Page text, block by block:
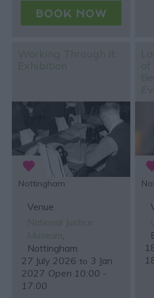
Nottingham
Venue
Nottingham
27 July 2026 to 3 Jan
2027 Open 10:00 -
17:00